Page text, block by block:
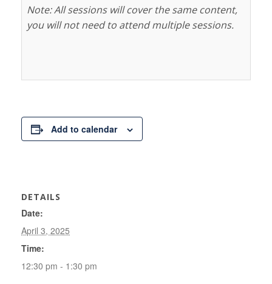
Note: All sessions will cover the same content,
you will not need to attend multiple sessions.
Add to calendar
DETAILS
Date:
April 3, 2025
Time:
12:30 pm - 1:30 pm